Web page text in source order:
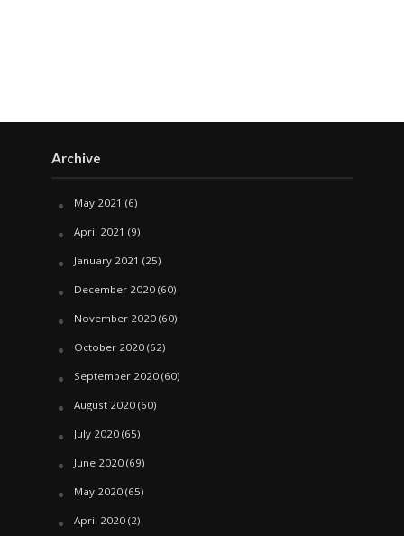
Archive
May 2021 (6)
April 2021 (9)
January 2021 (25)
December 2020(60)
November 2020(60)
October 2020(62)
September 2020(60)
August 2020(60)
July 2020(65)
June 2020(69)
May 2020(65)
April 2020(2)